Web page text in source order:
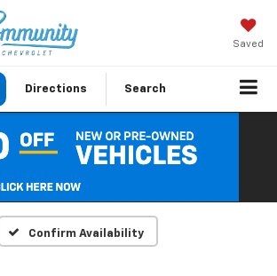
Saved
Directions Search
Confirm Availability
Vehicle Photos
Unavailable
Check Back Soon